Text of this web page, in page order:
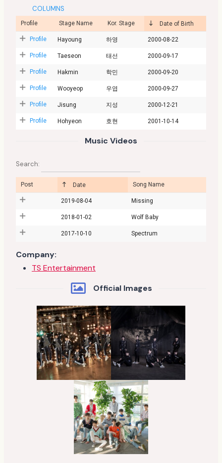
COLUMNS
Profile Stage Name Kor. Stage Date of Birth
Profile Hayoung 하영 2000-08-22
Profile Taeseon 태선 2000-09-17
Profile Hakmin 학민 2000-09-20
Profile Wooyeop 우엽 2000-09-27
Profile Jisung 지성 2000-12-21
Profile Hohyeon 호현 2001-10-14
Music Videos
Search:
Post Date Song Name
2019-08-04 Missing
2018-01-02 Wolf Baby
2017-10-10 Spectrum
Company:
TS Entertainment
Official Images